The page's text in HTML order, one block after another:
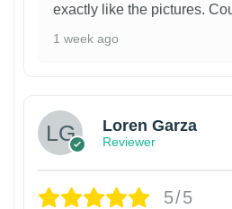
exactly like the pictures.
1 week ago
Loren Garza
Reviewer
5/5